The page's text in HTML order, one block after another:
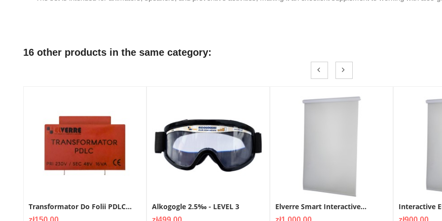
16 other products in the same category:
Transformator Do Folii PDLC...
Price
Alkogogle 2.5‰ - LEVEL 3
Price
Elverre Smart Interactive...
Price
Interactive
Price